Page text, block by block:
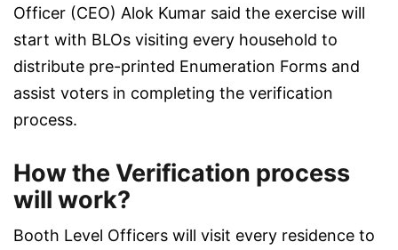
Officer (CEO) Alok Kumar said the exercise will
start with BLOs visiting every household to
distribute pre-printed Enumeration Forms and
assist voters in completing the verification
process.
How the Verification process
will work?
Booth Level Officers will visit every residence to